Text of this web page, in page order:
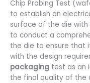
Chip Probing Test
to establish an
surface of the die with
to conduct a
the die to ensure that
with the design
packaging test as an
the final quality of the